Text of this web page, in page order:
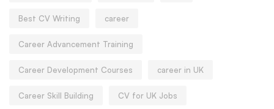
Best CV Writing career
Career Advancement Training
Career Development Courses career in UK
Career Skill Building CV for UK Jobs